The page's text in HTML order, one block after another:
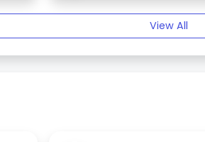
View All